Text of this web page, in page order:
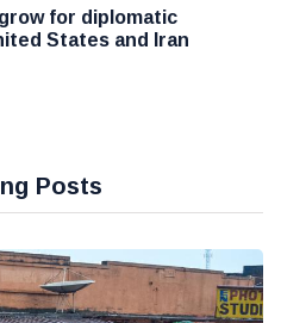
for diplomatic
States and Iran
Posts